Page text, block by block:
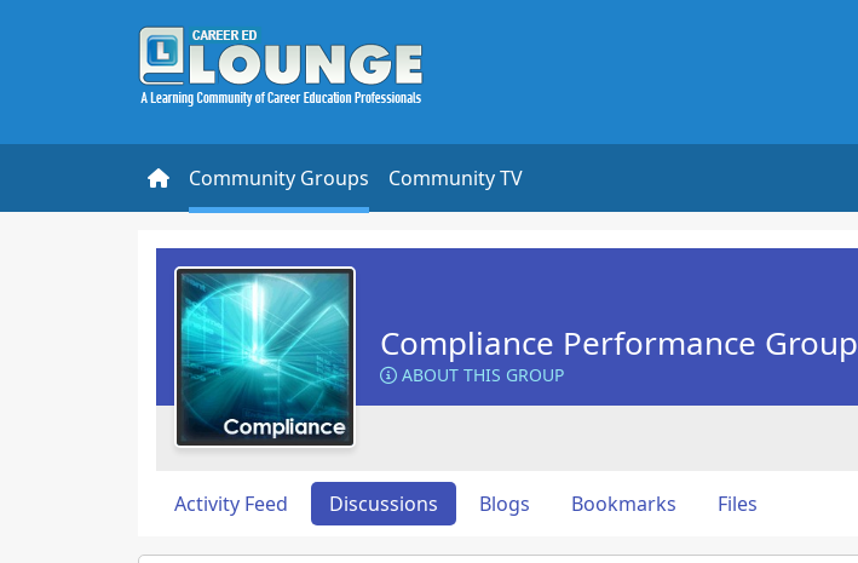
Community Groups Community TV
Compliance Performance Group
ABOUT THIS GROUP
Activity Feed Discussions Blogs Bookmarks Files